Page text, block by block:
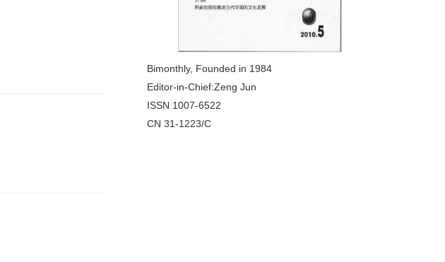
Bimonthly, Founded in 1984
Editor-in-Chief:Zeng Jun
ISSN 1007-6522
CN 31-1223/C